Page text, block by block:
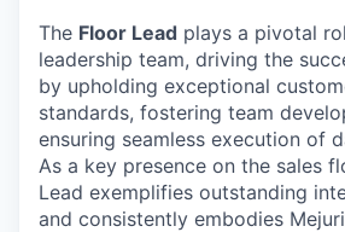
The Floor Lead plays a pivotal
leadership team, driving the
by upholding exceptional
standards, fostering team
ensuring seamless execution of
As a key presence on the sales
Lead exemplifies outstanding
and consistently embodies